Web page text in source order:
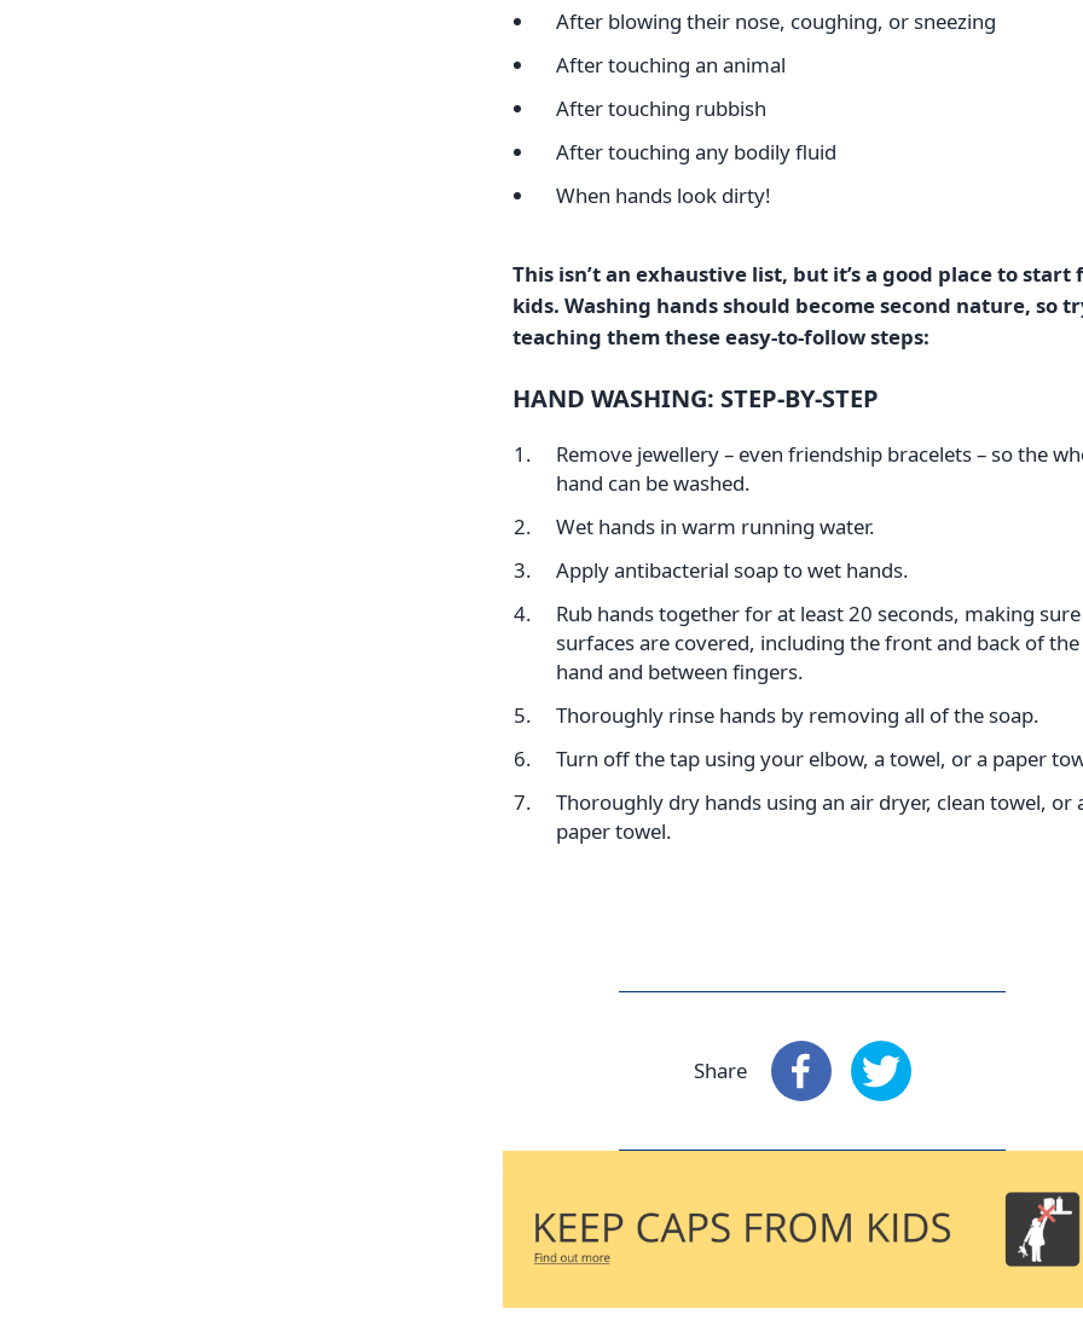
After blowing their nose, coughing, or sneezing
After touching an animal
After touching rubbish
After touching any bodily fluid
When hands look dirty!
This isn’t an exhaustive list, but it’s a good place to start
kids. Washing hands should become second nature, so
teaching them these easy-to-follow steps:
HAND WASHING: STEP-BY-STEP
Remove jewellery – even friendship bracelets – so the
hand can be washed.
Wet hands in warm running water.
Apply antibacterial soap to wet hands.
Rub hands together for at least 20 seconds, making
surfaces are covered, including the front and back of the
hand and between fingers.
Thoroughly rinse hands by removing all of the soap.
Turn off the tap using your elbow, a towel, or a paper
Thoroughly dry hands using an air dryer, clean towel, or
paper towel.
Share Share: Facebook
Share